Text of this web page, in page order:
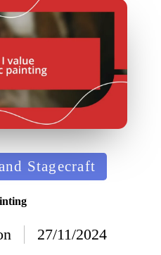
Stagecraft
27/11/2024